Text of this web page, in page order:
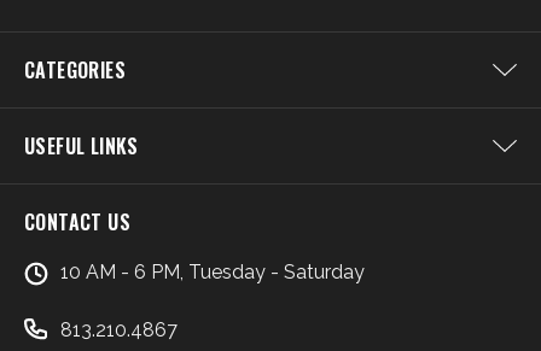
CATEGORIES
USEFUL LINKS
CONTACT US
10 AM - 6 PM, Tuesday - Saturday
813.210.4867